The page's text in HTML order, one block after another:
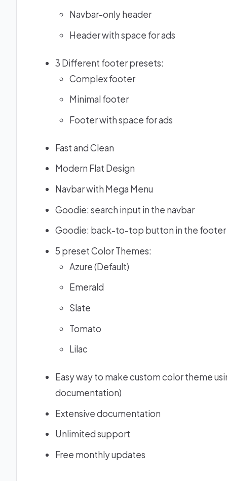
Navbar-only header
Header with space for ads
3 Different footer presets:
Complex footer
Minimal footer
Footer with space for ads
Fast and Clean
Modern Flat Design
Navbar with Mega Menu
Goodie: search input in the navbar
Goodie: back-to-top button in the footer
5 preset Color Themes:
Azure (Default)
Emerald
Slate
Tomato
Lilac
Easy way to make custom color theme
documentation)
Extensive documentation
Unlimited support
Free monthly updates